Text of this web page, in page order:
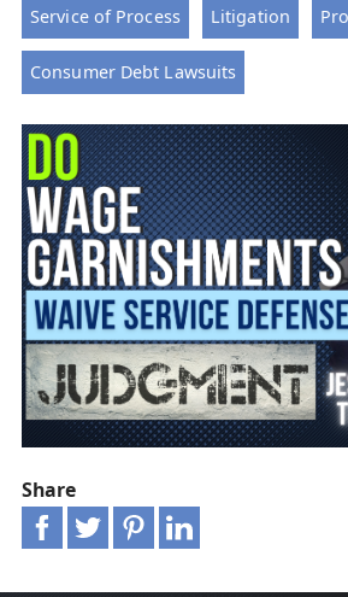
Share
Service of Process Litigation
Consumer Debt Lawsuits